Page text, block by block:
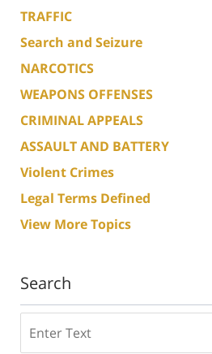
TRAFFIC
Search and Seizure
NARCOTICS
WEAPONS OFFENSES
CRIMINAL APPEALS
ASSAULT AND BATTERY
Violent Crimes
Legal Terms Defined
View More Topics
Search